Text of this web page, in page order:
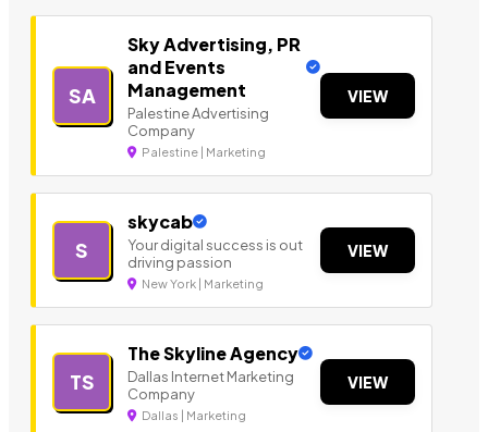
SA
Sky Advertising, PR
and Events
Management
Palestine Advertising
Company
Palestine | Marketing
VIEW
S
skycab
Your digital success is out
driving passion
New York | Marketing
VIEW
TS
The Skyline Agency
Dallas Internet Marketing
Company
Dallas | Marketing
VIEW